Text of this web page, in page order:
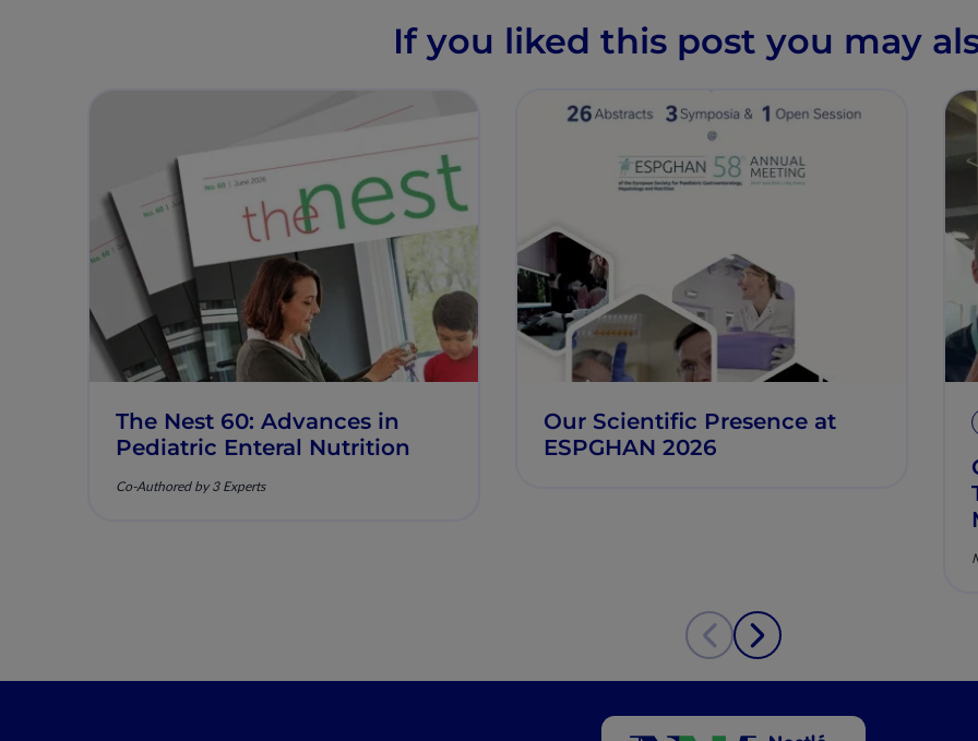
If you liked this post you may
The Nest 60: Advances in
Pediatric Enteral Nutrition
Co-Authored by 3 Experts
Our Scientific Presence at
ESPGHAN 2026